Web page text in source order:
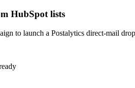
HubSpot lists
to launch a Postalytics direct-mail